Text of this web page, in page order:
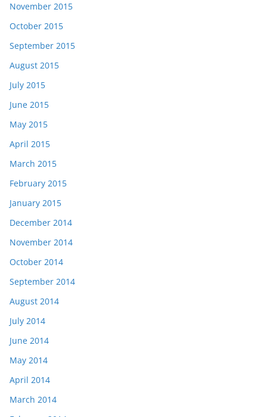
November 2015
October 2015
September 2015
August 2015
July 2015
June 2015
May 2015
April 2015
March 2015
February 2015
January 2015
December 2014
November 2014
October 2014
September 2014
August 2014
July 2014
June 2014
May 2014
April 2014
March 2014